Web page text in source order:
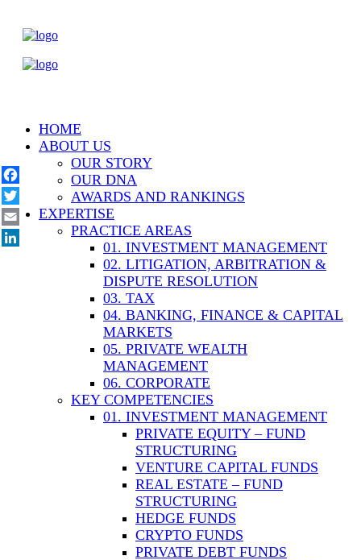
HOME
ABOUT US
OUR STORY
OUR DNA
AWARDS AND RANKINGS
EXPERTISE
PRACTICE AREAS
01. INVESTMENT MANAGEMENT
02. LITIGATION, ARBITRATION &
DISPUTE RESOLUTION
03. TAX
04. BANKING, FINANCE & CAPITAL
MARKETS
05. PRIVATE WEALTH
MANAGEMENT
06. CORPORATE
KEY COMPETENCIES
01. INVESTMENT MANAGEMENT
PRIVATE EQUITY – FUND
STRUCTURING
VENTURE CAPITAL FUNDS
REAL ESTATE – FUND
STRUCTURING
HEDGE FUNDS
CRYPTO FUNDS
PRIVATE DEBT FUNDS
Facebook
Twitter
Email